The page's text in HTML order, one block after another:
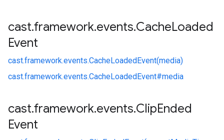
cast.framework.events.CacheLoaded
Event
cast.framework.events.CacheLoadedEvent(media)
cast.framework.events.CacheLoadedEvent#media
cast.framework.events.ClipEnded
Event